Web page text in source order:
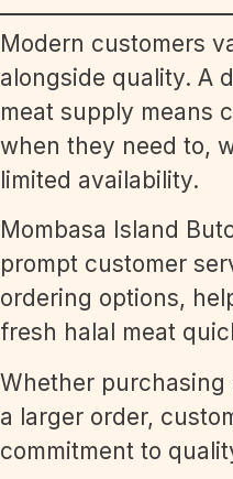
Modern customers
alongside quality. A
meat supply means
when they need to,
limited availability.
Mombasa Island
prompt customer
ordering options,
fresh halal meat
Whether purchasing
a larger order,
commitment to